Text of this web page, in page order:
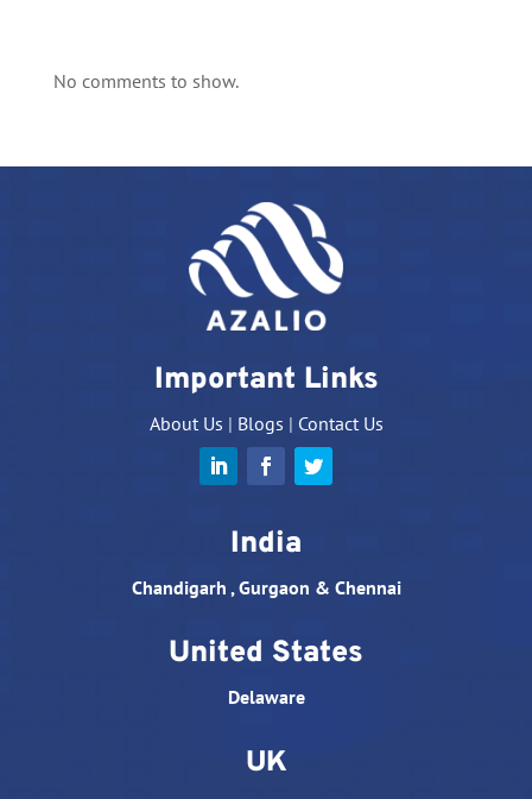
No comments to show.
Important Links
About Us | Blogs | Contact Us
India
Chandigarh , Gurgaon & Chennai
United States
Delaware
UK